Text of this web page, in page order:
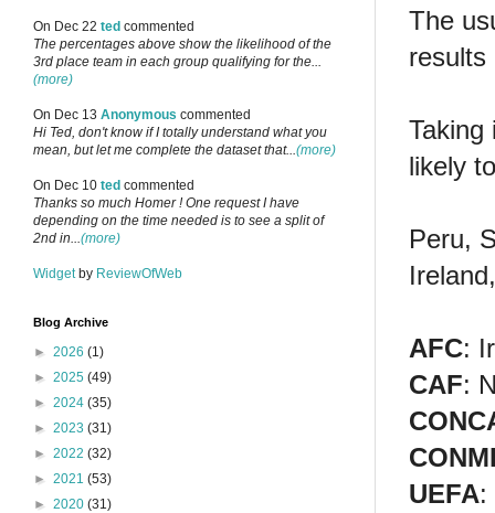
The
results
Taking
likely
Peru,
AFC:
CAF:
UEFA:
On Dec 22 ted commented
The percentages above show the likelihood of the
3rd place team in each group qualifying for the...
(more)
On Dec 13 Anonymous commented
Hi Ted, don't know if I totally understand what you
mean, but let me complete the dataset that...(more)
On Dec 10 ted commented
Thanks so much Homer ! One request I have
depending on the time needed is to see a split of
2nd in...(more)
Widget by ReviewOfWeb
Blog Archive
► 2026 (1)
► 2025 (49)
► 2024 (35)
► 2023 (31)
► 2022 (32)
► 2021 (53)
► 2020 (31)